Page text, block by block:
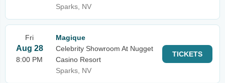
Sparks, NV
Fri
Aug 28
8:00 PM
Magique
Celebrity Showroom At Nugget
Casino Resort
Sparks, NV
TICKETS